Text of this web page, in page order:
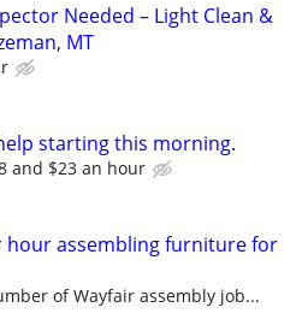
Needed – Light Clean &
MT
starting this morning.
and $23 an hour
hour assembling furniture for
of Wayfair assembly job...